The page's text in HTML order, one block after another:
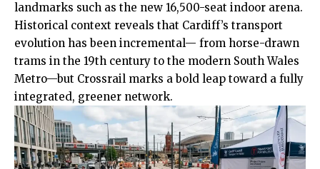
landmarks such as the new 16,500-seat indoor arena.
Historical context reveals that Cardiff’s transport
evolution has been incremental— from horse-drawn
trams in the 19th century to the modern South Wales
Metro—but Crossrail marks a bold leap toward a fully
integrated, greener network.